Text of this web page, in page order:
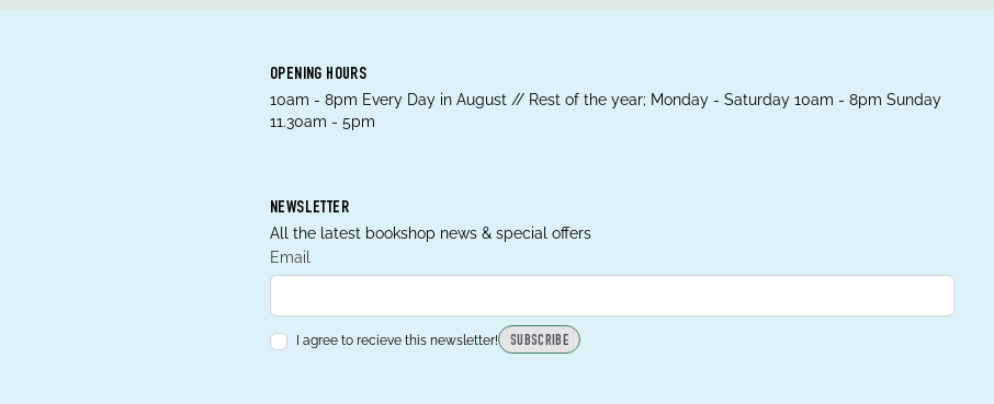
OPENING HOURS
10am - 8pm Every Day in August // Rest of the year; Monday - Saturday 10am - 8pm Sunday
11.30am - 5pm
NEWSLETTER
All the latest bookshop news & special offers
Email
I agree to recieve this newsletter! SUBSCRIBE